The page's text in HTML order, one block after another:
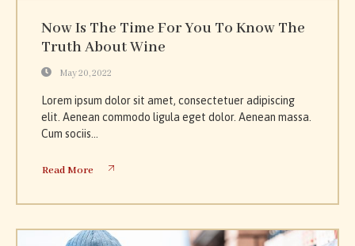
Now Is The Time For You To Know The
Truth About Wine
May 20, 2022
Lorem ipsum dolor sit amet, consectetuer adipiscing
elit. Aenean commodo ligula eget dolor. Aenean massa.
Cum sociis...
Read More